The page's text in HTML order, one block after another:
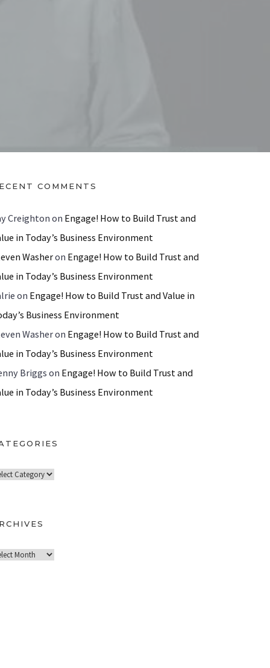
COMMENTS
Creighton on Engage! How to Build Trust and
in Today’s Business Environment
Washeron Engage! How to Build Trust and
in Today’s Business Environment
on Engage! How to Build Trust and Value in
Business Environment
Washeron Engage! How to Build Trust and
in Today’s Business Environment
Briggs on Engage! How to Build Trust and
in Today’s Business Environment